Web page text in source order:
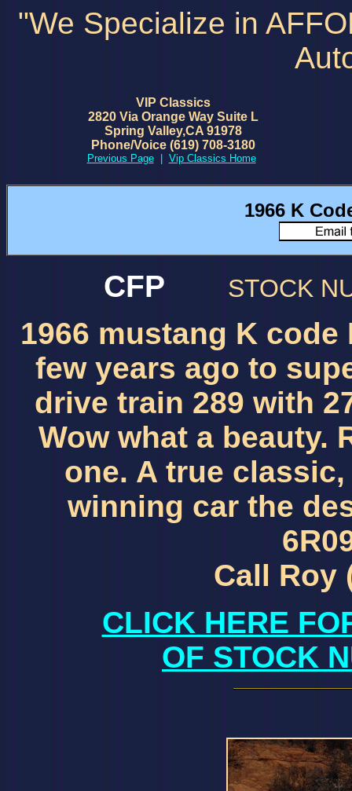
"We Specialize in
VIP Classics
2820 Via Orange Way Suite L
Spring Valley,CA 91978
Phone/Voice (619) 708-3180
Previous Page| Vip Classics Home
1966 K
CFP STOCK
1966 mustang K code
few years ago to
drive train 289 with
Wow what a beauty.
one. A true
winning car the
Call Roy
CLICK HERE
OF STOCK